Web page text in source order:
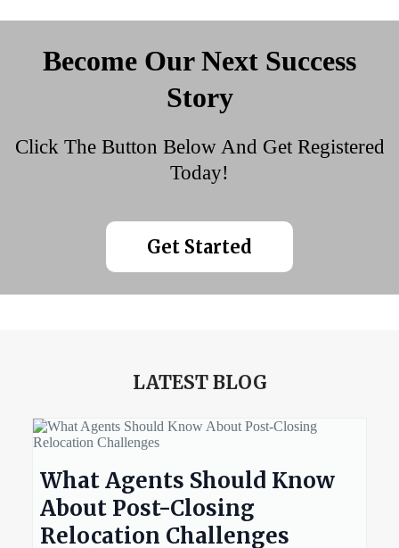
Become Our Next Success
Story
Click The Button Below And Get Registered
Today!
Get Started
LATEST BLOG
What Agents Should Know
About Post-Closing
Relocation Challenges